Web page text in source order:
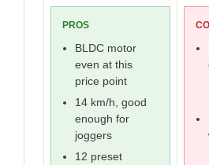
PROS
BLDC motor
even at this
price point
14 km/h, good
enough for
joggers
12 preset